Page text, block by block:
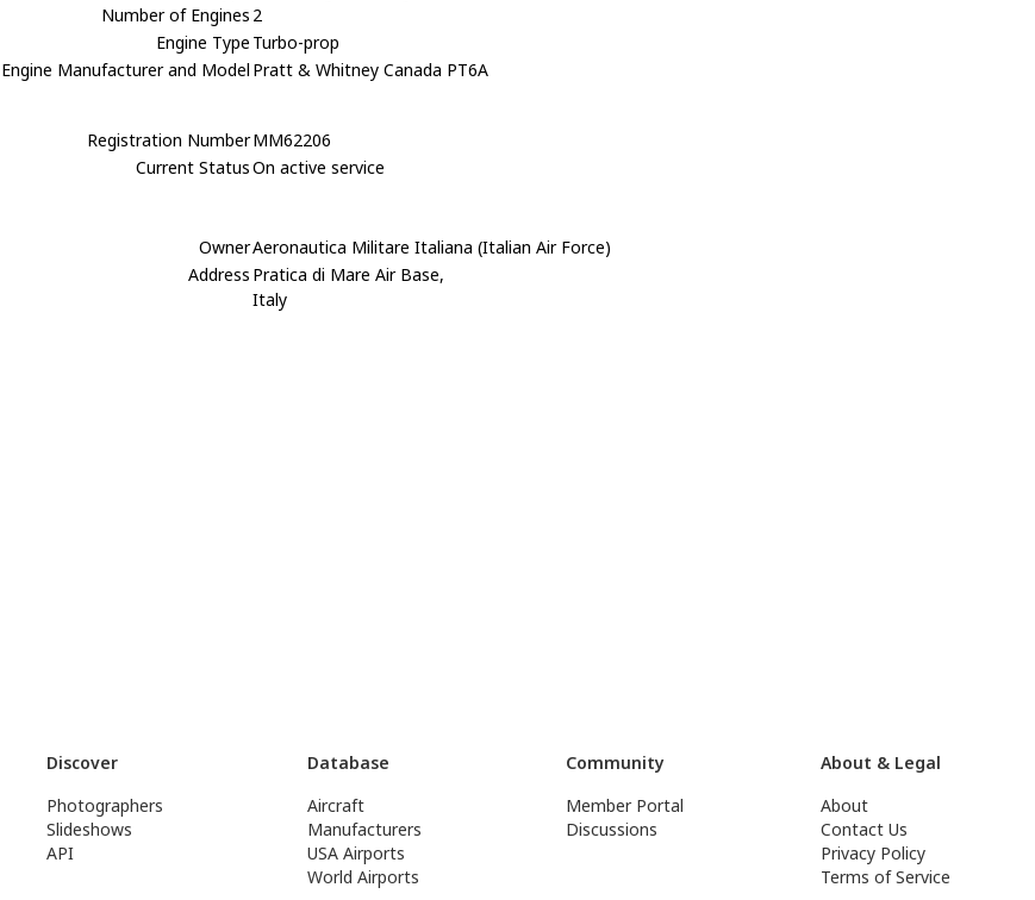
Number of Engines 2
Engine Type Turbo-prop
Engine Manufacturer and Model Pratt & Whitney Canada PT6A
Registration NumberMM62206
Current StatusOn active service
OwnerAeronautica Militare Italiana (Italian Air Force)
Address Pratica di Mare Air Base,
Italy
Discover
Photographers
Slideshows
API
Database
Aircraft
Manufacturers
USA Airports
World Airports
Community
Member Portal
Discussions
About & Legal
About
Contact Us
Privacy Policy
Terms of Service